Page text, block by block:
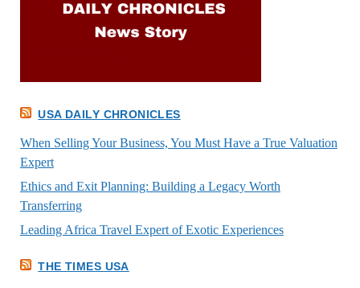
USA DAILY CHRONICLES
When Selling Your Business, You Must Have a True Valuation
Expert
Ethics and Exit Planning: Building a Legacy Worth
Transferring
Leading Africa Travel Expert of Exotic Experiences
THE TIMES USA